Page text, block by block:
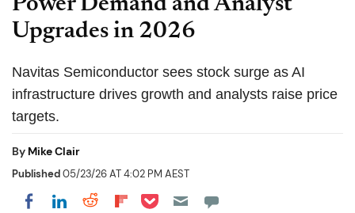
Power Demand and Analyst
Upgrades in 2026
Navitas Semiconductor sees stock surge as AI
infrastructure drives growth and analysts raise price
targets.
By Mike Clair
Published05/23/26 AT 4:02 PM AEST
Share on Facebook
Share on LinkedIn
Share on Reddit
Share on Flipboard
Share on Pocket